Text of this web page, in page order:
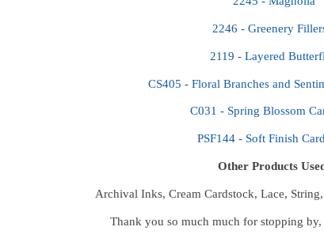
2246 - Greenery
2119 - Layered
CS405 - Floral Branches and
C031 - Spring Blossom
PSF144 - Soft Finish
Other Products
Archival Inks, Cream Cardstock, Lace,
Thank you so much much for stopping